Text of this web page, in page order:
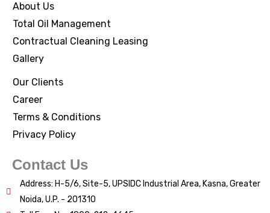
About Us
Total Oil Management
Contractual Cleaning Leasing
Gallery
Our Clients
Career
Terms & Conditions
Privacy Policy
Contact Us
Address: H-5/6, Site-5, UPSIDC Industrial Area, Kasna, Greater
Noida, U.P. - 201310